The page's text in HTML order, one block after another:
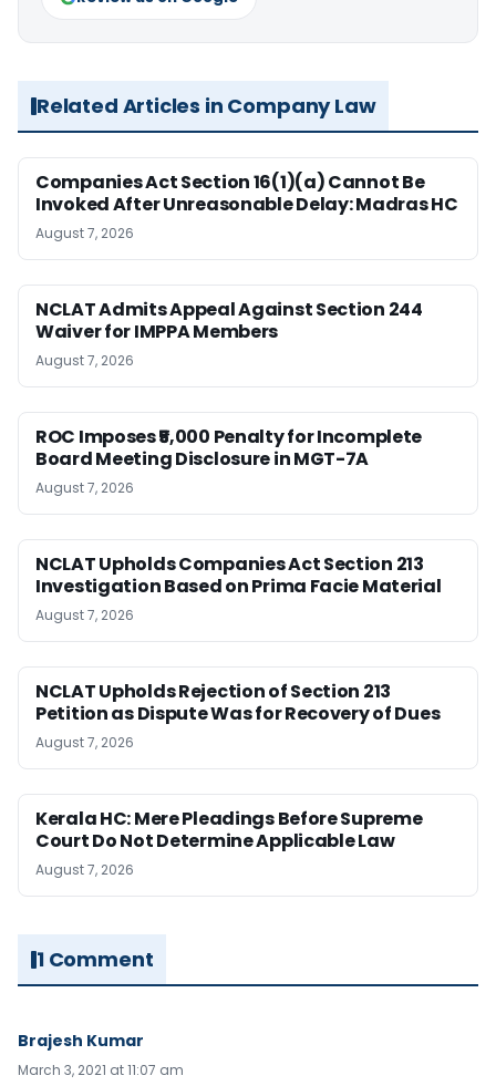
Related Articles in Company Law
Companies Act Section 16(1)(a) Cannot Be
Invoked After Unreasonable Delay: Madras HC
August 7, 2026
NCLAT Admits Appeal Against Section 244
Waiver for IMPPA Members
August 7, 2026
ROC Imposes ₹5,000 Penalty for Incomplete
Board Meeting Disclosure in MGT-7A
August 7, 2026
NCLAT Upholds Companies Act Section 213
Investigation Based on Prima Facie Material
August 7, 2026
NCLAT Upholds Rejection of Section 213
Petition as Dispute Was for Recovery of Dues
August 7, 2026
Kerala HC: Mere Pleadings Before Supreme
Court Do Not Determine Applicable Law
August 7, 2026
1 Comment
Brajesh Kumar
March 3, 2021 at 11:07 am